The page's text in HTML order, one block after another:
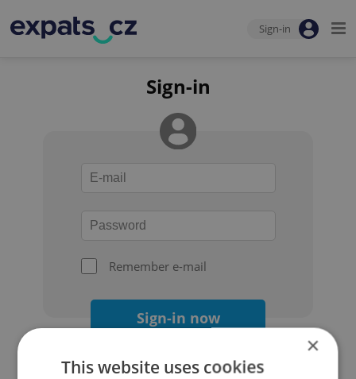
Sign-in
Sign-in
Remember e-mail
Sign-in now
×
This website uses cookies